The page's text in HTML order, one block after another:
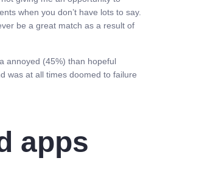
when you don’t have lots to say.
be a great match as a result of
annoyed (45%) than hopeful
was at all times doomed to failure
apps